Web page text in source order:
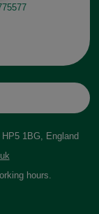
1BG, England
hours.